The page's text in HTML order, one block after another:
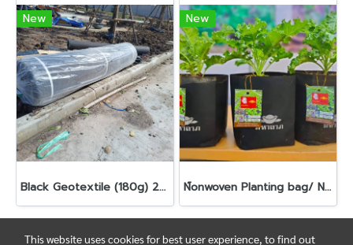
New
Black Geotextile (180g) 2m x 100m
New
N์onwoven Planting bag/ Nursery bag
This website uses cookies for best user experience, to find out